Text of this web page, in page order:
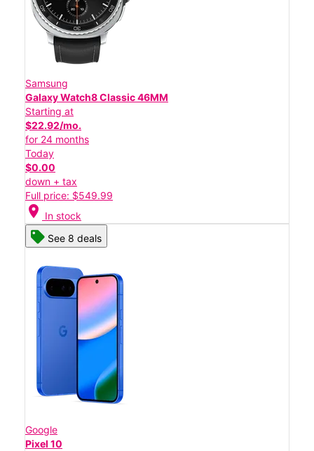
Samsung
Galaxy Watch8 Classic 46MM
Starting at
$22.92/mo.
for 24 months
Today
$0.00
down + tax
Full price: $549.99
location_on In stock
See 8 deals
Google
Pixel 10